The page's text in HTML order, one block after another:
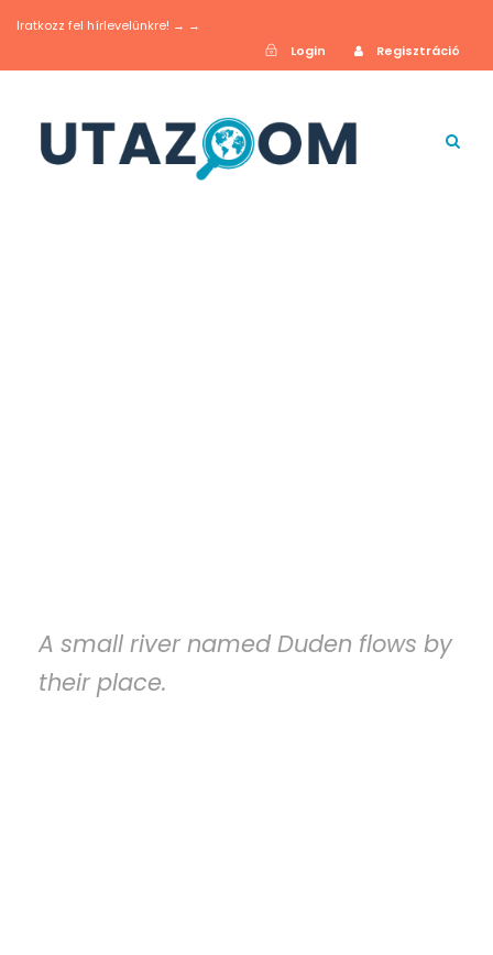
Iratkozz fel hírlevelünkre! → →
Login
Regisztráció
A small river named Duden flows by
their place.